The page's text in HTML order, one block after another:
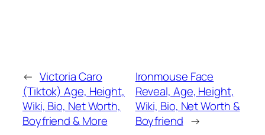
← Victoria Caro
(Tiktok) Age, Height,
Wiki, Bio, Net Worth,
Boyfriend & More
Ironmouse Face
Reveal, Age, Height,
Wiki, Bio, Net Worth &
Boyfriend →